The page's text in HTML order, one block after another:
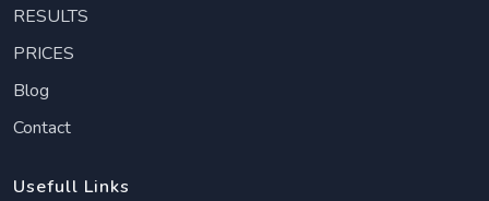
RESULTS
PRICES
Blog
Contact
Usefull Links